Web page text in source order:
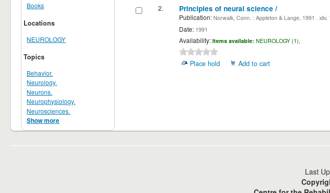
Books
Locations
NEUROLOGY
Topics
Behavior.
Neurology.
Neurons.
Neurophysiology.
Neurosciences.
Show more
2.
Principles of neural science /
Publication:Norwalk, Conn. : Appleton & Lange, 1991 . xliv,
Date:1991
Availability: Items available: NEUROLOGY (1),
Place hold Add to cart
Last